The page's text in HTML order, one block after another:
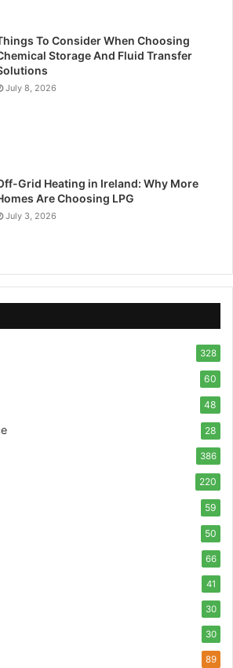
To Consider When Choosing
Storage And Fluid Transfer
July 8, 2026
Grid Heating in Ireland: Why More
Are Choosing LPG
July 3, 2026
328
60
48
28
386
220
59
50
66
41
30
30
89